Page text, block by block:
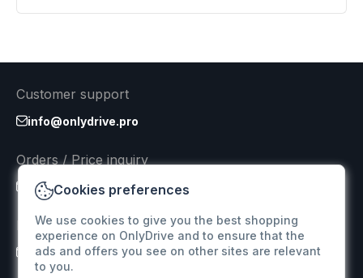
Cookies preferences
We use cookies to give you the best shopping
experience on OnlyDrive and to ensure that the
ads and offers you see on other sites are relevant
to you.
Customer support
info@onlydrive.pro
Orders / Price inquiry
info@onlydrive.pro
Returns & Refunds
info@onlydrive.pro